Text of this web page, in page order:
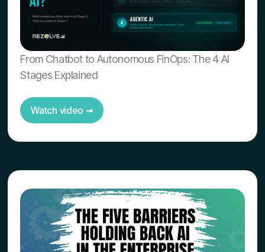
From Chatbot to Autonomous FinOps: The 4 AI
Stages Explained
Watch video ➟